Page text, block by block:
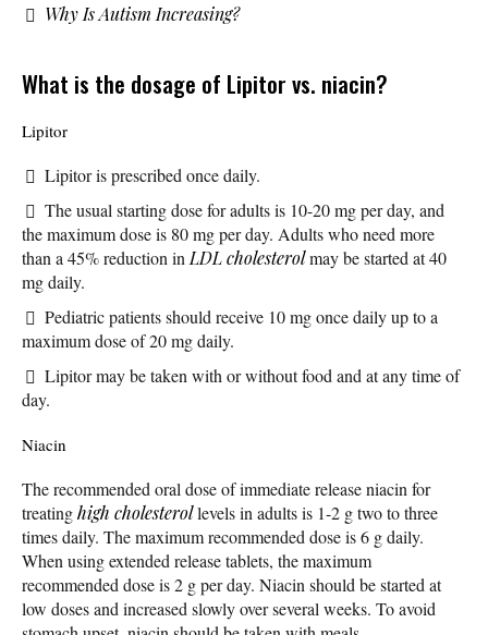
Why Is Autism Increasing?
What is the dosage of Lipitor vs. niacin?
Lipitor
Lipitor is prescribed once daily.
The usual starting dose for adults is 10-20 mg per day, and
the maximum dose is 80 mg per day. Adults who need more
than a 45% reduction in LDL cholesterolmay be started at 40
mg daily.
Pediatric patients should receive 10 mg once daily up to a
maximum dose of 20 mg daily.
Lipitor may be taken with or without food and at any time of
day.
Niacin
The recommended oral dose of immediate release niacin for
treatinghigh cholesterollevels in adults is 1-2 g two to three
times daily. The maximum recommended dose is 6 g daily.
When using extended release tablets, the maximum
recommended dose is 2 g per day. Niacin should be started at
low doses and increased slowly over several weeks. To avoid